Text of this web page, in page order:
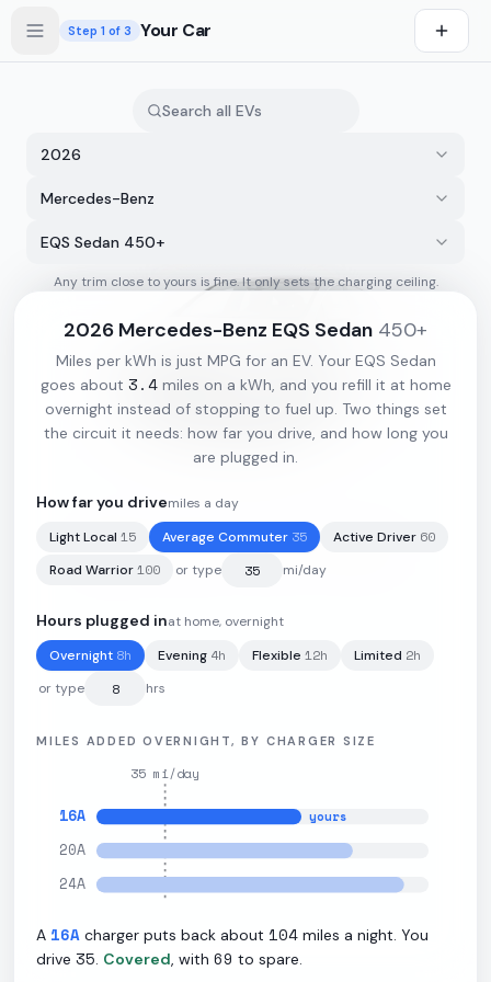
Step 1 of 3 Your Car
kWh · 352 mi · 3.4 mi/kWh
2026
Mercedes-Benz
EQS Sedan 450+
Any trim close to yours is fine. It only sets the charging ceiling.
2026 Mercedes-Benz EQS Sedan 450+
Miles per kWh is just MPG for an EV. Your EQS Sedan
goes about 3.4miles on a kWh, and you refill it at home
overnight instead of stopping to fuel up. Two things set
the circuit it needs: how far you drive, and how long you
are plugged in.
How far you drivemiles a day
Light Local 15 Average Commuter 35 Active Driver 60
Road Warrior100 or type mi/day
Hours plugged inat home, overnight
Overnight 8h Evening 4h Flexible 12h Limited 2h
or type hrs
MILES ADDED OVERNIGHT, BY CHARGER SIZE
35 mi/day
16A yours
20A
24A
A 16A charger puts back about 104 miles a night. You
drive 35. Covered, with 69 to spare.